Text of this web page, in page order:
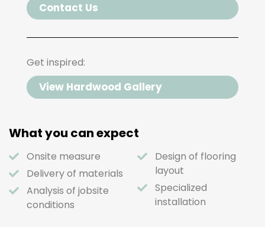
Contact Us
Get inspired:
View Hardwood Gallery
What you can expect
Onsite measure
Delivery of materials
Analysis of jobsite
conditions
Design of flooring
layout
Specialized
installation